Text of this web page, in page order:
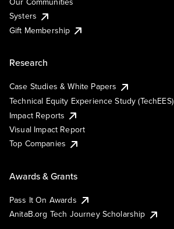
Systers
Gift Membership
Research
Case Studies & White Papers
Technical Equity Experience Study (TechEES)
Impact Reports
Visual Impact Report
Top Companies
Awards & Grants
Pass It On Awards
AnitaB.org Tech Journey Scholarship